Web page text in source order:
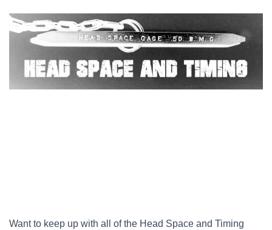
Want to keep up with all of the Head Space and Timing